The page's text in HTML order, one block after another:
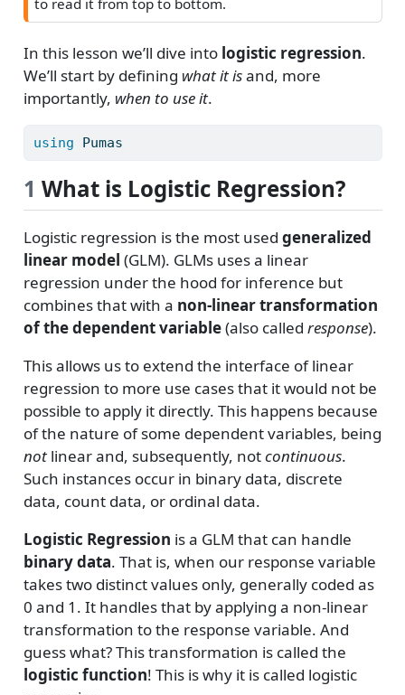
to read it from top to bottom.
In this lesson we’ll dive into logistic regression.
We’ll start by defining what it isand, more
importantly, when to use it.
using Pumas
1 What is Logistic Regression?
Logistic regression is the most used generalized
linear model (GLM). GLMs uses a linear
regression under the hood for inference but
combines that with a non-linear transformation
of the dependent variable(also called response).
This allows us to extend the interface of linear
regression to more use cases that it would not be
possible to apply it directly. This happens because
of the nature of some dependent variables, being
notlinear and, subsequently, notcontinuous.
Such instances occur in binary data, discrete
data, count data, or ordinal data.
Logistic Regression is a GLM that can handle
binary data. That is, when our response variable
takes two distinct values only, generally coded as
0 and 1. It handles that by applying a non-linear
transformation to the response variable. And
guess what? This transformation is called the
logistic function! This is why it is called logistic